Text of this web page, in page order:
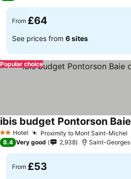
From £64
See prices from 6 sites
Popular choice
2 StarsHotel Proximity to Mont Saint-Michel
8.4 Very good 2,938 Saint-
From £53